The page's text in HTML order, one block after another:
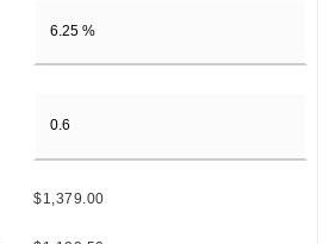
$1,379.00